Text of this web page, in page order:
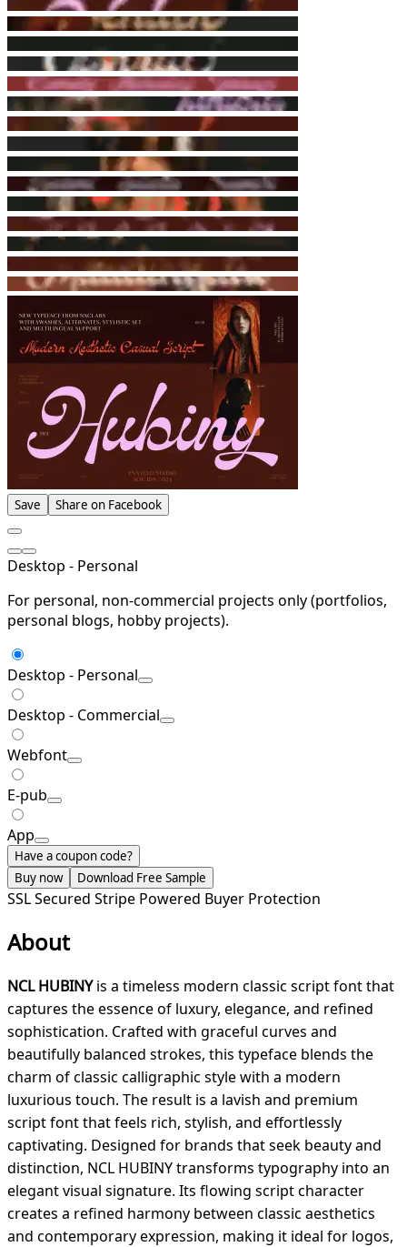
Save Share on Facebook
Desktop - Personal
For personal, non-commercial projects only (portfolios,
personal blogs, hobby projects).
Desktop - Personal
Desktop - Commercial
Webfont
E-pub
App
Have a coupon code?
Buy now
Download Free Sample
SSL Secured Stripe Powered Buyer Protection
About
NCL HUBINYis a timeless modern classic script font that
captures the essence of luxury, elegance, and refined
sophistication. Crafted with graceful curves and
beautifully balanced strokes, this typeface blends the
charm of classic calligraphic style with a modern
luxurious touch. The result is a lavish and premium
script font that feels rich, stylish, and effortlessly
captivating. Designed for brands that seek beauty and
distinction, NCL HUBINY transforms typography into an
elegant visual signature. Its flowing script character
creates a refined harmony between classic aesthetics
and contemporary expression, making it ideal for logos,